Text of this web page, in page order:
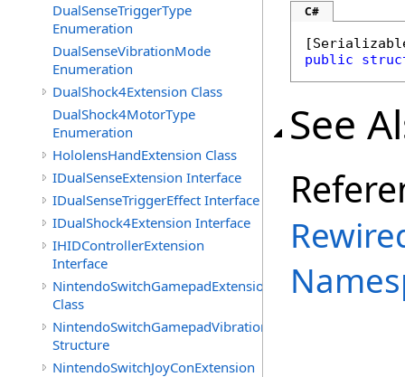
DualSenseTriggerType
Enumeration
DualSenseVibrationMode
Enumeration
DualShock4Extension Class
DualShock4MotorType
Enumeration
HololensHandExtension Class
IDualSenseExtension Interface
IDualSenseTriggerEffect Interface
IDualShock4Extension Interface
IHIDControllerExtension
Interface
NintendoSwitchGamepadExtension
Class
NintendoSwitchGamepadVibration
Structure
NintendoSwitchJoyConExtension
C#
[
public
See